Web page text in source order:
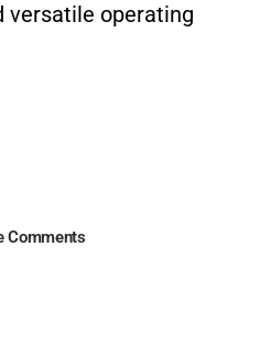
versatile operating
Comments